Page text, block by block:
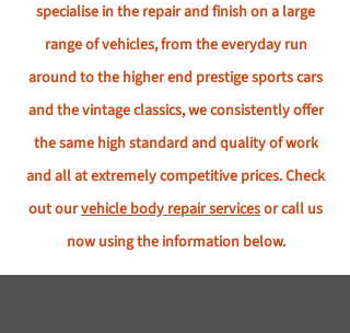
specialise in the repair and finish on a large
range of vehicles, from the everyday run
around to the higher end prestige sports cars
and the vintage classics, we consistently offer
the same high standard and quality of work
and all at extremely competitive prices. Check
out ourvehicle body repair servicesor call us
now using the information below.